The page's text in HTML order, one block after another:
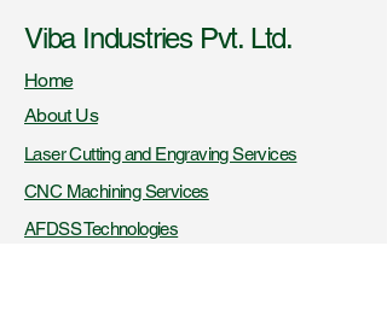
Viba Industries Pvt. Ltd.
Home
About Us
Laser Cutting and Engraving Services
CNC Machining Services
AFDSS Technologies